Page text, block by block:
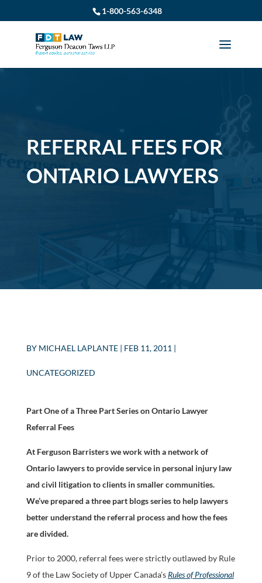
1-800-563-6348
REFERRAL FEES FOR
ONTARIO LAWYERS
BY MICHAEL LAPLANTE| FEB 11, 2011 |
UNCATEGORIZED
Part One of a Three Part Series on Ontario Lawyer
Referral Fees
At Ferguson Barristers we work with a network of
Ontario lawyers to provide service in personal injury law
and civil litigation to clients in smaller communities.
We’ve prepared a three part blogs series to help lawyers
better understand the referral process and how the fees
are divided.
Prior to 2000, referral fees were strictly outlawed by Rule
9 of the Law Society of Upper Canada’s Rules of Professional